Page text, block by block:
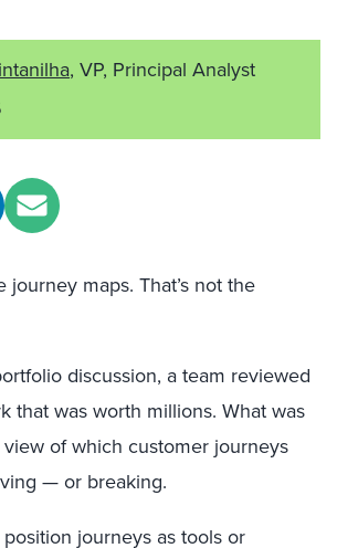
, VP, Principal Analyst
journey maps. That’s not the
discussion, a team reviewed
that was worth millions. What was
of which customer journeys
— or breaking.
journeys as tools or